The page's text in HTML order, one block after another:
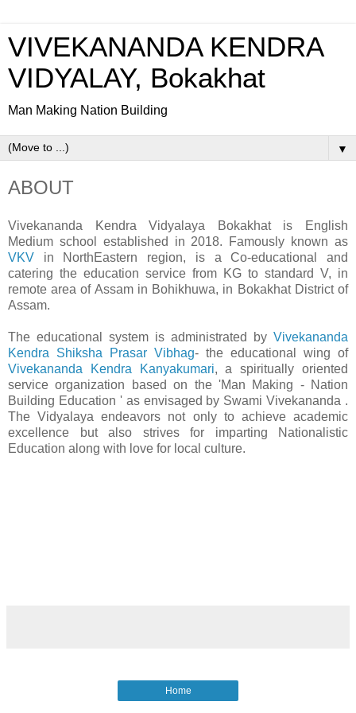
VIVEKANANDA KENDRA
VIDYALAY, Bokakhat
Man Making Nation Building
▼
ABOUT
Vivekananda Kendra Vidyalaya Bokakhat is English
Medium school established in 2018. Famously known as
VKV in NorthEastern region, is a Co-educational and
catering the education service from KG to standard V, in
remote area of Assam in Bohikhuwa, in Bokakhat District of
Assam.
The educational system is administrated by Vivekananda
Kendra Shiksha Prasar Vibhag- the educational wing of
Vivekananda Kendra Kanyakumari, a spiritually oriented
service organization based on the 'Man Making - Nation
Building Education ' as envisaged by Swami Vivekananda .
The Vidyalaya endeavors not only to achieve academic
excellence but also strives for imparting Nationalistic
Education along with love for local culture.
Home